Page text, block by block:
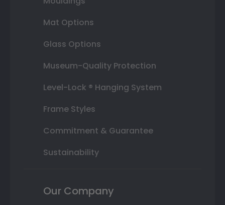
Mat Options
Glass Options
Museum-Quality Protection
Level-Lock ® Hanging System
Frame Styles
Commitment & Guarantee
Sustainability
Our Company